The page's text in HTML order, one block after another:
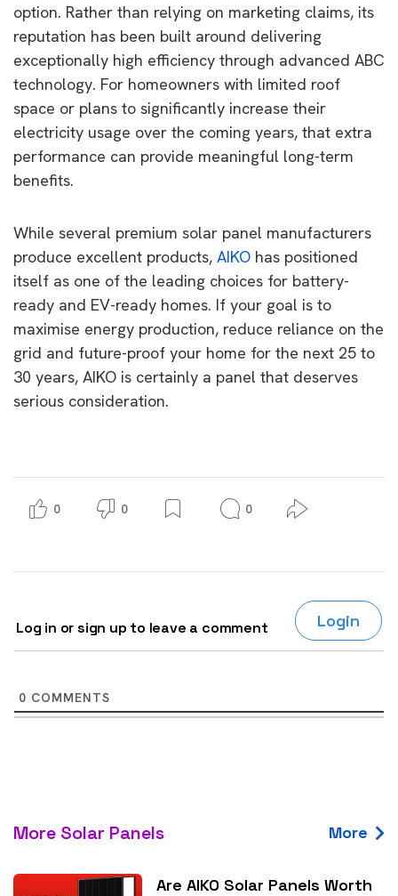
option. Rather than relying on marketing claims, its
reputation has been built around delivering
exceptionally high efficiency through advanced ABC
technology. For homeowners with limited roof
space or plans to significantly increase their
electricity usage over the coming years, that extra
performance can provide meaningful long-term
benefits.
While several premium solar panel manufacturers
produce excellent products, AIKO has positioned
itself as one of the leading choices for battery-
ready and EV-ready homes. If your goal is to
maximise energy production, reduce reliance on the
grid and future-proof your home for the next 25 to
30 years, AIKO is certainly a panel that deserves
serious consideration.
0 0 0
Log in or sign up to leave a comment Login
0 COMMENTS
More Solar Panels More
Are AIKO Solar Panels Worth